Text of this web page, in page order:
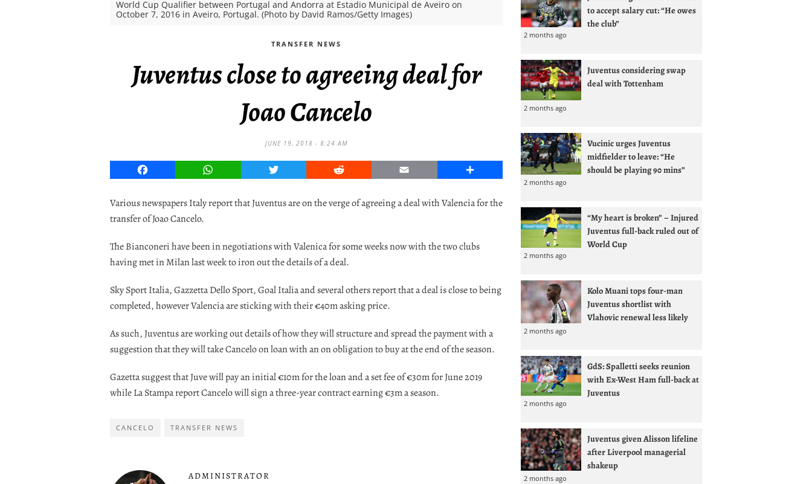
World Cup Qualifier between Portugal and Andorra at Estadio Municipal de Aveiro on
October 7, 2016 in Aveiro, Portugal. (Photo by David Ramos/Getty Images)
TRANSFER NEWS
Juventus close to agreeing deal for
Joao Cancelo
JUNE 19, 2018 - 8:24 AM
Facebook WhatsApp Twitter Reddit Email Share
Various newspapers Italy report that Juventus are on the verge of agreeing a deal with Valencia for the
transfer of Joao Cancelo.
The Bianconeri have been in negotiations with Valenica for some weeks now with the two clubs
having met in Milan last week to iron out the details of a deal.
Sky Sport Italia, Gazzetta Dello Sport, Goal Italia and several others report that a deal is close to being
completed, however Valencia are sticking with their €40m asking price.
As such, Juventus are working out details of how they will structure and spread the payment with a
suggestion that they will take Cancelo on loan with an on obligation to buy at the end of the season.
Gazetta suggest that Juve will pay an initial €10m for the loan and a set fee of €30m for June 2019
while La Stampa report Cancelo will sign a three-year contract earning €3m a season.
CANCELO TRANSFER NEWS
ADMINISTRATOR
to accept salary cut: “He owes
the club”
2 months ago
Juventus considering swap
deal with Tottenham
2 months ago
Vucinic urges Juventus
midfielder to leave: “He
should be playing 90 mins”
2 months ago
“My heart is broken” – Injured
Juventus full-back ruled out of
World Cup
2 months ago
Kolo Muani tops four-man
Juventus shortlist with
Vlahovic renewal less likely
2 months ago
GdS: Spalletti seeks reunion
with Ex-West Ham full-back at
Juventus
2 months ago
Juventus given Alisson lifeline
after Liverpool managerial
shakeup
2 months ago